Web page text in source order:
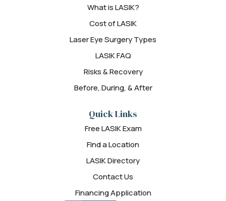
What is LASIK?
Cost of LASIK
Laser Eye Surgery Types
LASIK FAQ
Risks & Recovery
Before, During, & After
Quick Links
Free LASIK Exam
Find a Location
LASIK Directory
Contact Us
Financing Application